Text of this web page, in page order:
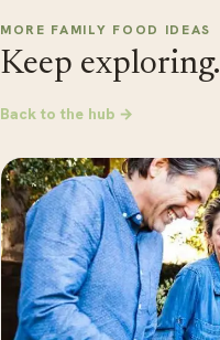
MORE FAMILY FOOD IDEAS
Keep exploring.
Back to the hub →